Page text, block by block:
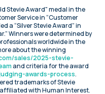
Stevie Award" medal in the
Service in “Customer
a “Silver Stevie Award” in
Winners were determined by
worldwide in the
about the winning
sales/2025-stevie-
and criteria for the award
awards-process.
trademarks of Stevie
with Human Interest.